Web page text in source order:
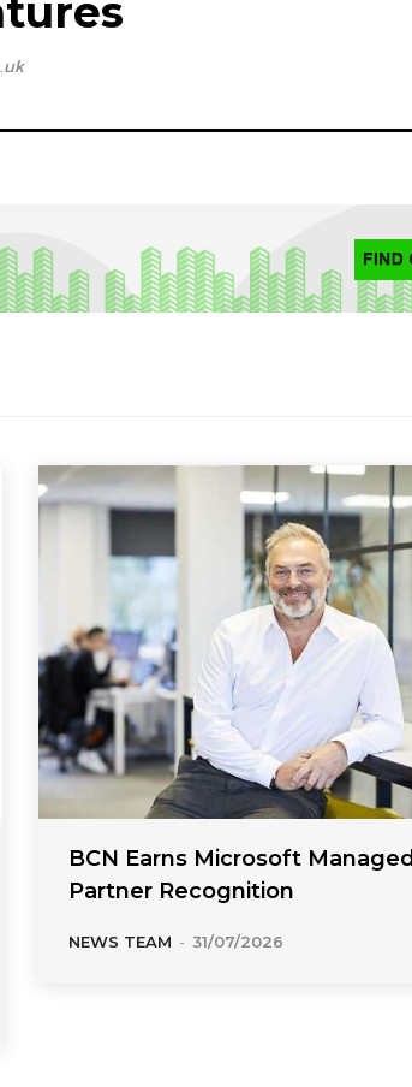
BCN Earns Microsoft Managed
Partner Recognition
NEWS TEAM - 31/07/2026